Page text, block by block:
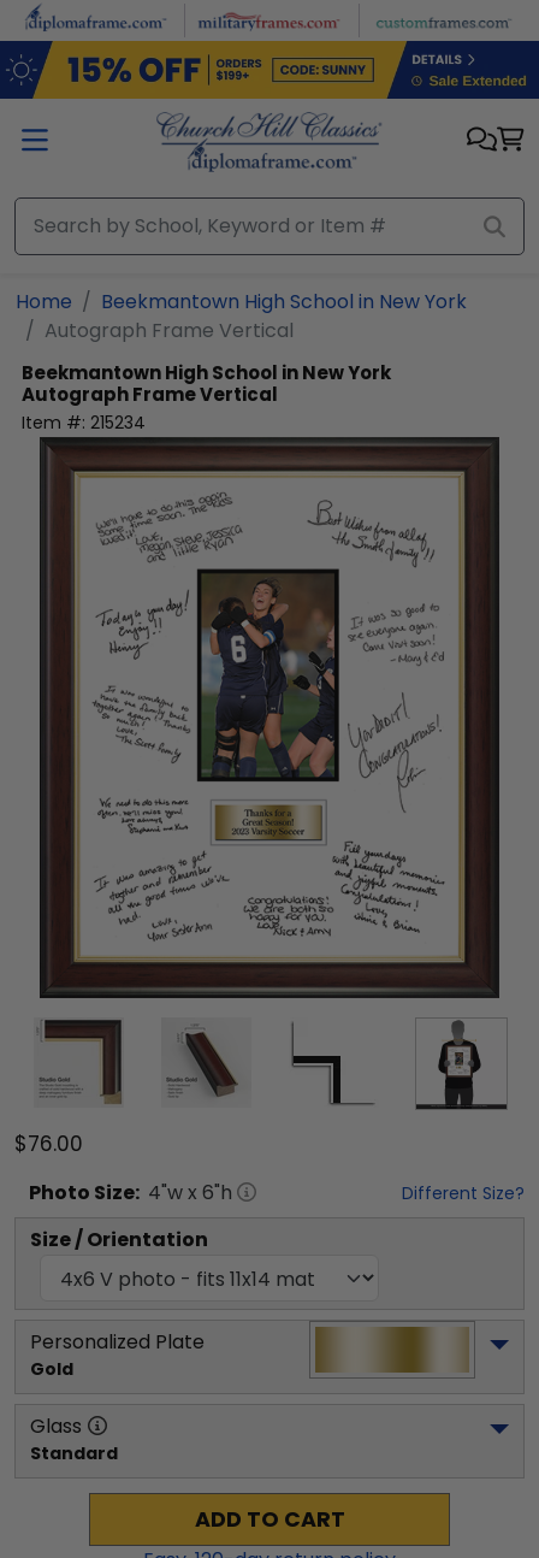
Skip to main content
Home
Beekmantown High School in New York
Autograph Frame Vertical
Beekmantown High School in New York
Autograph Frame Vertical
Item #: 215234
$76.00
Photo Size: 4"w x 6"h Different Size?
Size / Orientation
Personalized Plate
Gold
Glass
Standard
ADD TO CART